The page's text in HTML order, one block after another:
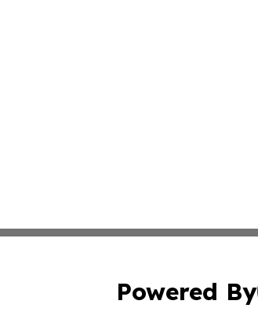
Powered By